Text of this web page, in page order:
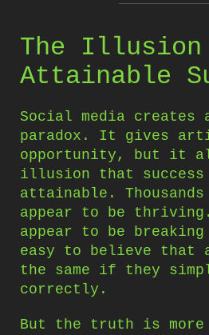
The
Attainable
Social media creates
paradox. It gives
opportunity, but it
illusion that
attainable.
appear to be thriving.
appear to be
easy to believe that
the same if they
correctly.
But the truth is more